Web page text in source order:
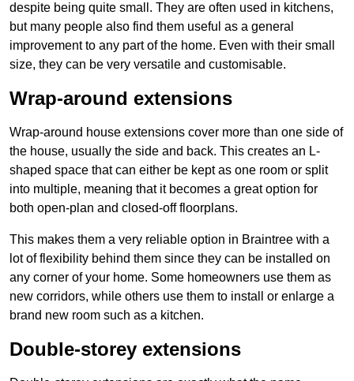
despite being quite small. They are often used in kitchens,
but many people also find them useful as a general
improvement to any part of the home. Even with their small
size, they can be very versatile and customisable.
Wrap-around extensions
Wrap-around house extensions cover more than one side of
the house, usually the side and back. This creates an L-
shaped space that can either be kept as one room or split
into multiple, meaning that it becomes a great option for
both open-plan and closed-off floorplans.
This makes them a very reliable option in Braintree with a
lot of flexibility behind them since they can be installed on
any corner of your home. Some homeowners use them as
new corridors, while others use them to install or enlarge a
brand new room such as a kitchen.
Double-storey extensions